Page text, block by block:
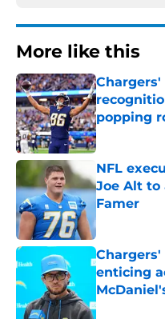
More like this
Chargers'
popping
Published by
NFL
Joe Alt to
Famer
Published by
enticing
Published by